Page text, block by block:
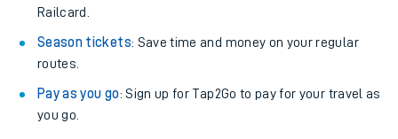
Railcard.
Season tickets: Save time and money on your regular
routes.
Pay as you go: Sign up for Tap2Go to pay for your travel as
you go.